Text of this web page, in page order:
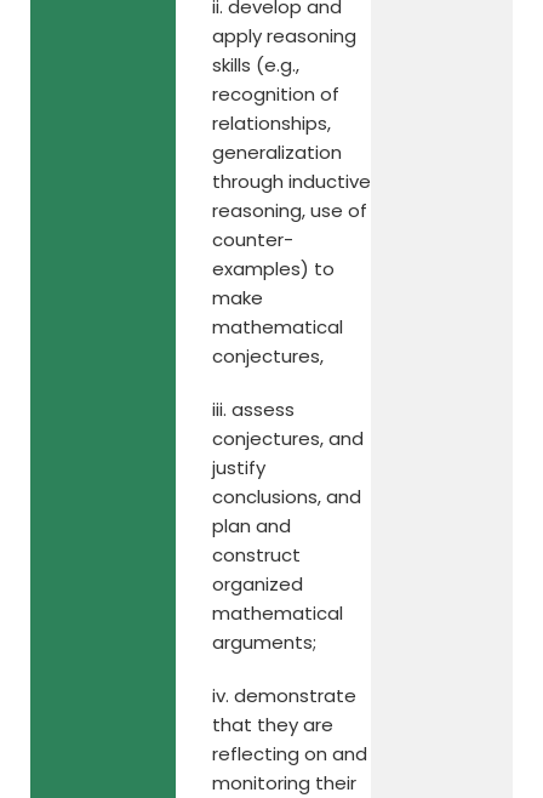
ii. develop and
apply reasoning
skills (e.g.,
recognition of
relationships,
generalization
through inductive
reasoning, use of
counter-
examples) to
make
mathematical
conjectures,
iii. assess
conjectures, and
justify
conclusions, and
plan and
construct
organized
mathematical
arguments;
iv. demonstrate
that they are
reflecting on and
monitoring their